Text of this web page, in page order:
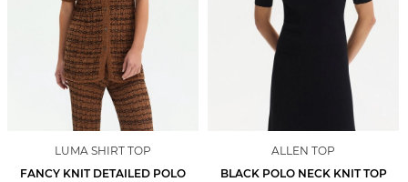
LUMA SHIRT TOP
FANCY KNIT DETAILED POLO
ALLEN TOP
BLACK POLO NECK KNIT TOP